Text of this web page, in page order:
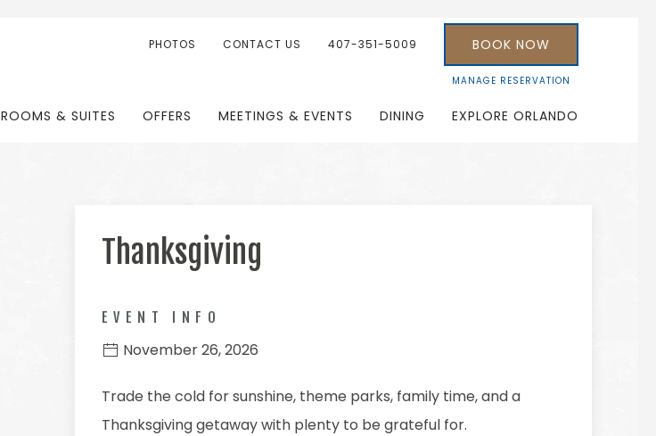
PHOTOS CONTACT US 407-351-5009 BOOK NOW
MANAGE RESERVATION
ROOMS & SUITES OFFERS MEETINGS & EVENTS DINING EXPLORE ORLANDO
Thanksgiving
EVENT INFO
November 26, 2026
Trade the cold for sunshine, theme parks, family time, and a
Thanksgiving getaway with plenty to be grateful for.